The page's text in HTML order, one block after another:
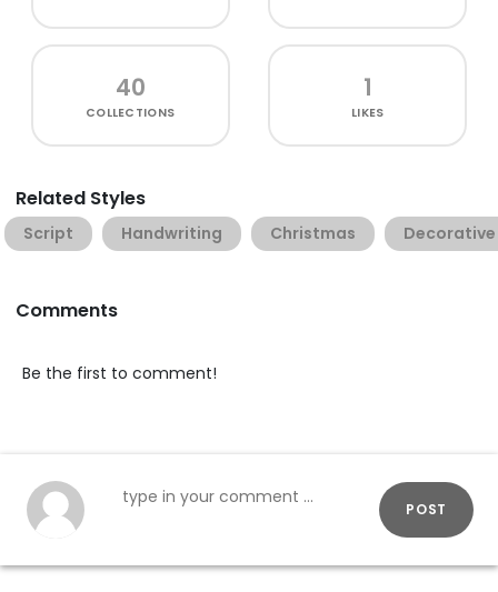
40
COLLECTIONS
1
LIKES
Related Styles
Script Handwriting Christmas Decorative
Comments
Be the first to comment!
POST